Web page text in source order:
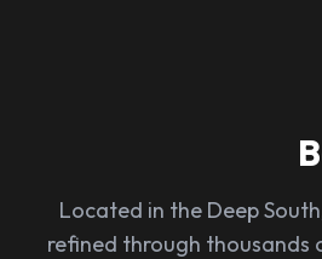
Located in the Deep
refined through thousands